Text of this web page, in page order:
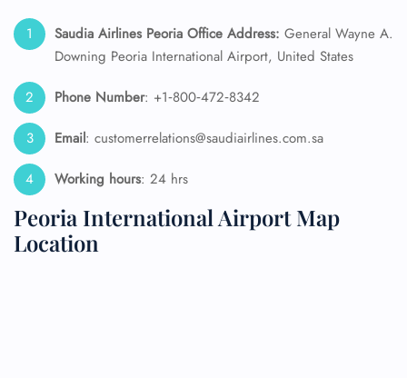
Saudia Airlines Peoria Office Address: General Wayne A.
Downing Peoria International Airport, United States
Phone Number: +1‑800‑472‑8342
Email: customerrelations@saudiairlines.com.sa
Working hours: 24 hrs
Peoria International Airport Map
Location